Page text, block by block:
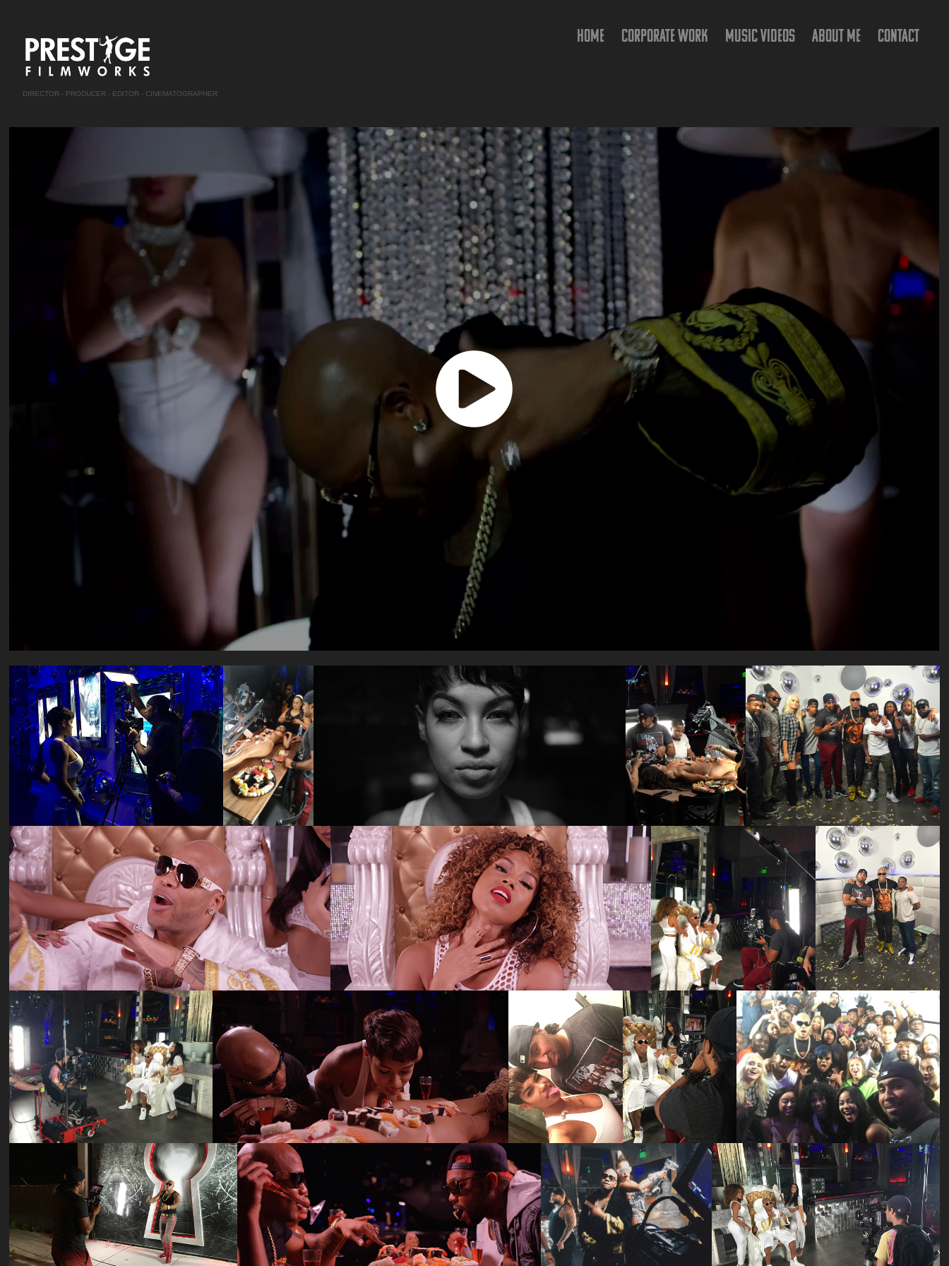
DIRECTOR - PRODUCER - EDITOR - CINEMATOGRAPHER
HOME CORPORATE WORK MUSIC VIDEOS ABOUT ME CONTACT